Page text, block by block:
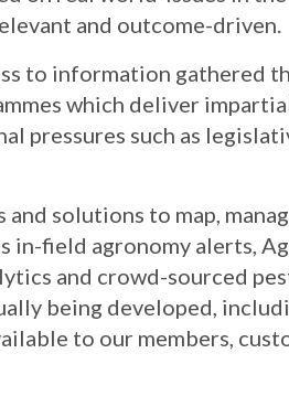
and outcome-driven.
to information gathered
which deliver
pressures such as
solutions to map,
in-field agronomy alerts,
and crowd-sourced
being developed,
to our members,